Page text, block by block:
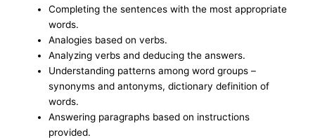
Completing the sentences with the most appropriate
words.
Analogies based on verbs.
Analyzing verbs and deducing the answers.
Understanding patterns among word groups –
synonyms and antonyms, dictionary definition of
words.
Answering paragraphs based on instructions
provided.